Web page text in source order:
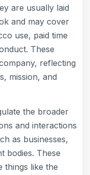
are usually laid
and may cover
use, paid time
These
reflecting
mission, and
the broader
and interactions
as businesses,
bodies. These
things like the